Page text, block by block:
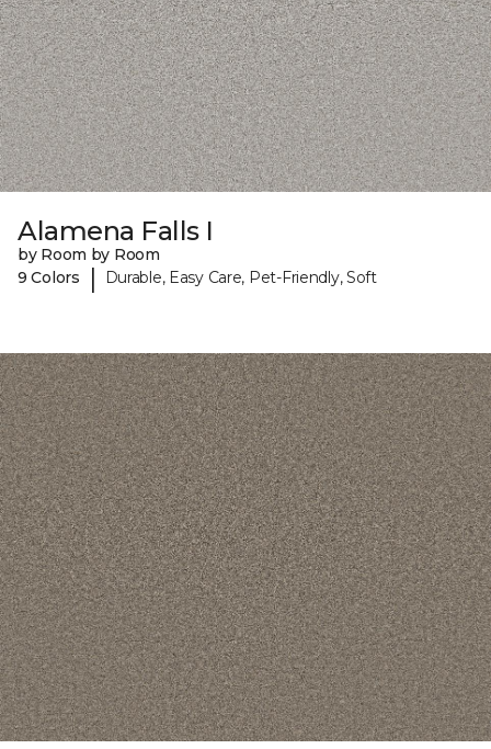
Alamena Falls I
by Room by Room
9 Colors
| Durable, Easy Care, Pet-Friendly, Soft